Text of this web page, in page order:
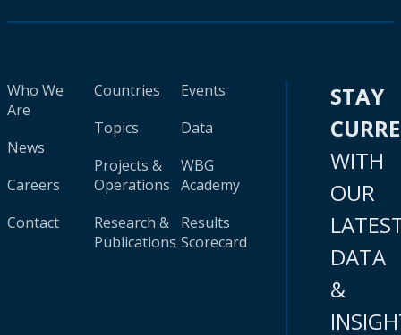
Who We
Are
News
Careers
Contact
Countries
Topics
Projects &
Operations
Research &
Publications
Events
Data
WBG
Academy
Results
Scorecard
STAY
WITH
OUR
DATA
&